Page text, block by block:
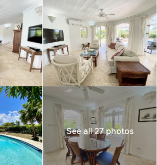
See all 27 photos